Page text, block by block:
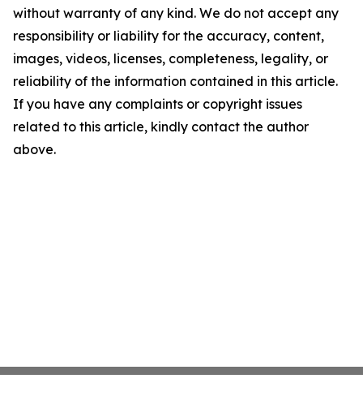
without warranty of any kind. We do not accept any
responsibility or liability for the accuracy, content,
images, videos, licenses, completeness, legality, or
reliability of the information contained in this article.
If you have any complaints or copyright issues
related to this article, kindly contact the author
above.